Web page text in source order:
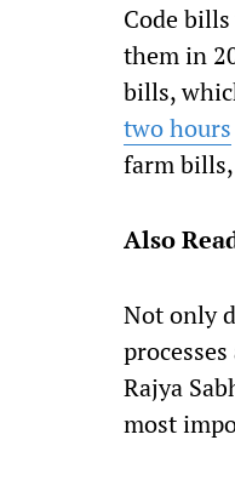
Code
them in
bills,
two hours
farm
Also
Not only
Rajya
most